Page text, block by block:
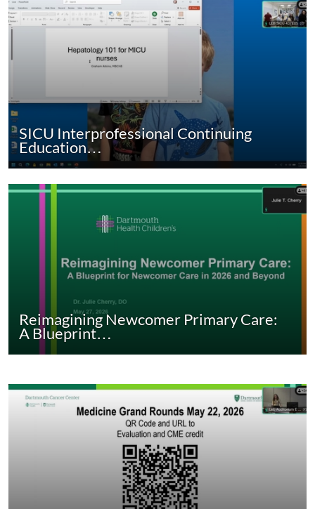
SICU Interprofessional Continuing
Education…
Reimagining Newcomer Primary Care:
A Blueprint…